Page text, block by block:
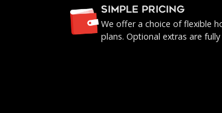
SIMPLE PRICING
We offer a choice of flexible
plans. Optional extras are